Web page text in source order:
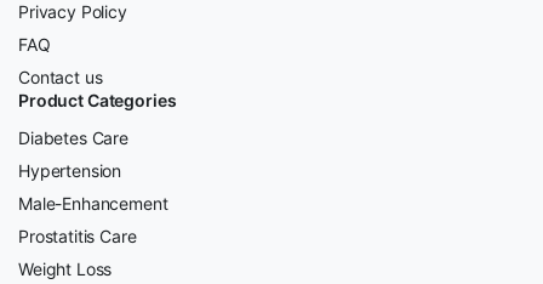
Privacy Policy
FAQ
Contact us
Product Categories
Diabetes Care
Hypertension
Male-Enhancement
Prostatitis Care
Weight Loss